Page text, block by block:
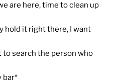
are here, time to clean up
hold it right there, I want
search the person who
bar*